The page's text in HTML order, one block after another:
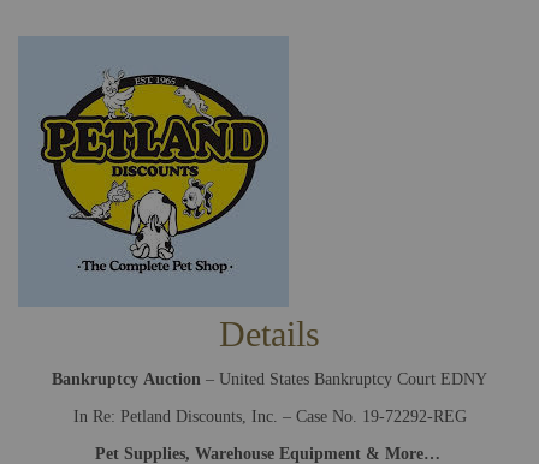
Details
Bankruptcy Auction – United States Bankruptcy Court EDNY
In Re: Petland Discounts, Inc. – Case No. 19-72292-REG
Pet Supplies, Warehouse Equipment & More…